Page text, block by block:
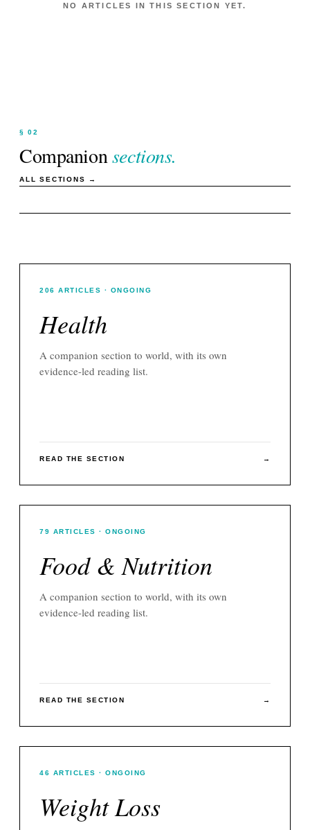
NO ARTICLES IN THIS SECTION YET.
§ 02
Companionsections.
ALL SECTIONS →
206 ARTICLES · ONGOING
Health
A companion section to world, with its own
evidence-led reading list.
READ THE SECTION →
79 ARTICLES · ONGOING
Food & Nutrition
A companion section to world, with its own
evidence-led reading list.
READ THE SECTION →
46 ARTICLES · ONGOING
Weight Loss